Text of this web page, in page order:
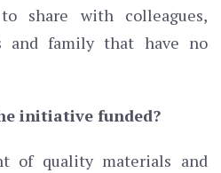
share with colleagues,
and family that have no
initiative funded?
of quality materials and